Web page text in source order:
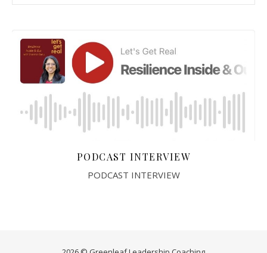
PODCAST INTERVIEW
PODCAST INTERVIEW